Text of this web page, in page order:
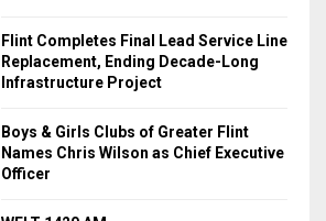
Flint Completes Final Lead Service Line
Replacement, Ending Decade-Long
Infrastructure Project
Boys & Girls Clubs of Greater Flint
Names Chris Wilson as Chief Executive
Officer